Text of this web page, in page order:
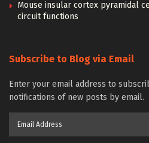
Mouse insular cortex pyramidal
circuit functions
Subscribe to Blog via Email
Enter your email address to
notifications of new posts by email.